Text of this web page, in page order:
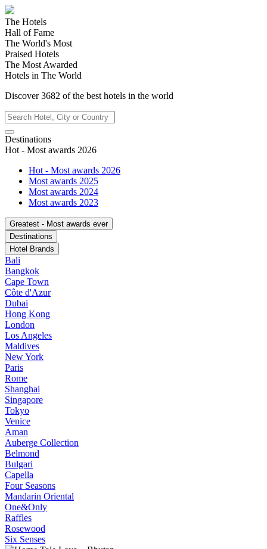
The Hotels
Hall of Fame
The World's Most
Praised Hotels
The Most Awarded
Hotels in The World
Discover3682 of the best hotels in the world
Destinations
Hot - Most awards 2026
Hot - Most awards 2026
Most awards 2025
Most awards 2024
Most awards 2023
Greatest - Most awards ever
Destinations
Hotel Brands
Bali
Bangkok
Cape Town
Côte d'Azur
Dubai
Hong Kong
London
Los Angeles
Maldives
New York
Paris
Rome
Shanghai
Singapore
Tokyo
Venice
Aman
Auberge Collection
Belmond
Bulgari
Capella
Four Seasons
Mandarin Oriental
One&Only
Raffles
Rosewood
Six Senses